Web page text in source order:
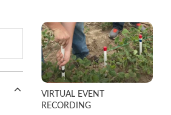
VIRTUAL EVENT
RECORDING